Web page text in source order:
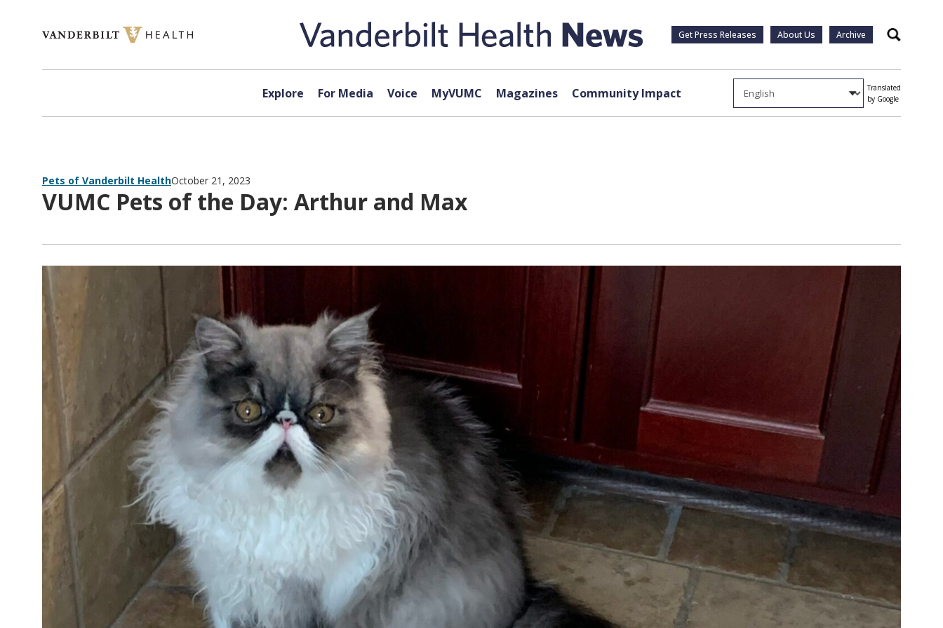
Get Press Releases About Us Archive Search
Explore For Media Voice MyVUMC Magazines Community Impact
Translated
by Google
Pets of Vanderbilt HealthOctober 21, 2023
VUMC Pets of the Day: Arthur and Max